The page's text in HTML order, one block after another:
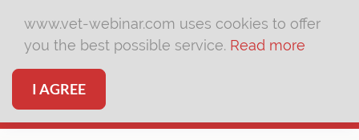
www.vet-webinar.com uses cookies to offer
you the best possible service. Read more
I AGREE